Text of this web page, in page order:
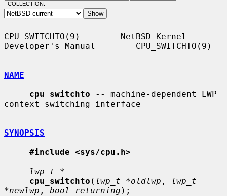
COLLECTION:
CPU_SWITCHTO(9)        NetBSD Kernel
Developer's Manual        CPU_SWITCHTO(9)
NAME
cpu_switchto -- machine-dependent LWP
context switching interface
SYNOPSIS
#include <sys/cpu.h>
lwp_t *
cpu_switchto ( lwp_t *oldlwp ,
lwp_t
*newlwp , bool returning );